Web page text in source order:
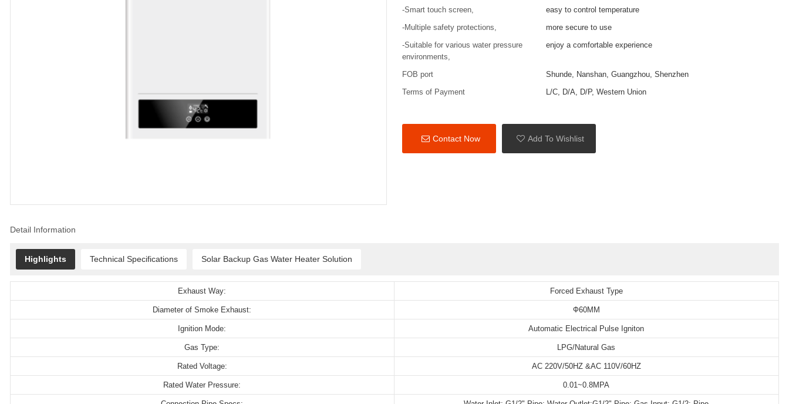
-Smart touch screen,
easy to control temperature
-Multiple safety protections,
more secure to use
-Suitable for various water pressure
environments,
enjoy a comfortable experience
FOB port
Shunde, Nanshan, Guangzhou, Shenzhen
Terms of Payment
L/C, D/A, D/P, Western Union
Contact Now Add To Wishlist
Detail Information
Highlights Technical Specifications Solar Backup Gas Water Heater Solution
Exhaust Way: Forced Exhaust Type
Diameter of Smoke Exhaust: Ф60MM
Ignition Mode: Automatic Electrical Pulse Igniton
Gas Type: LPG/Natural Gas
Rated Voltage: AC 220V/50HZ &AC 110V/60HZ
Rated Water Pressure: 0.01~0.8MPA